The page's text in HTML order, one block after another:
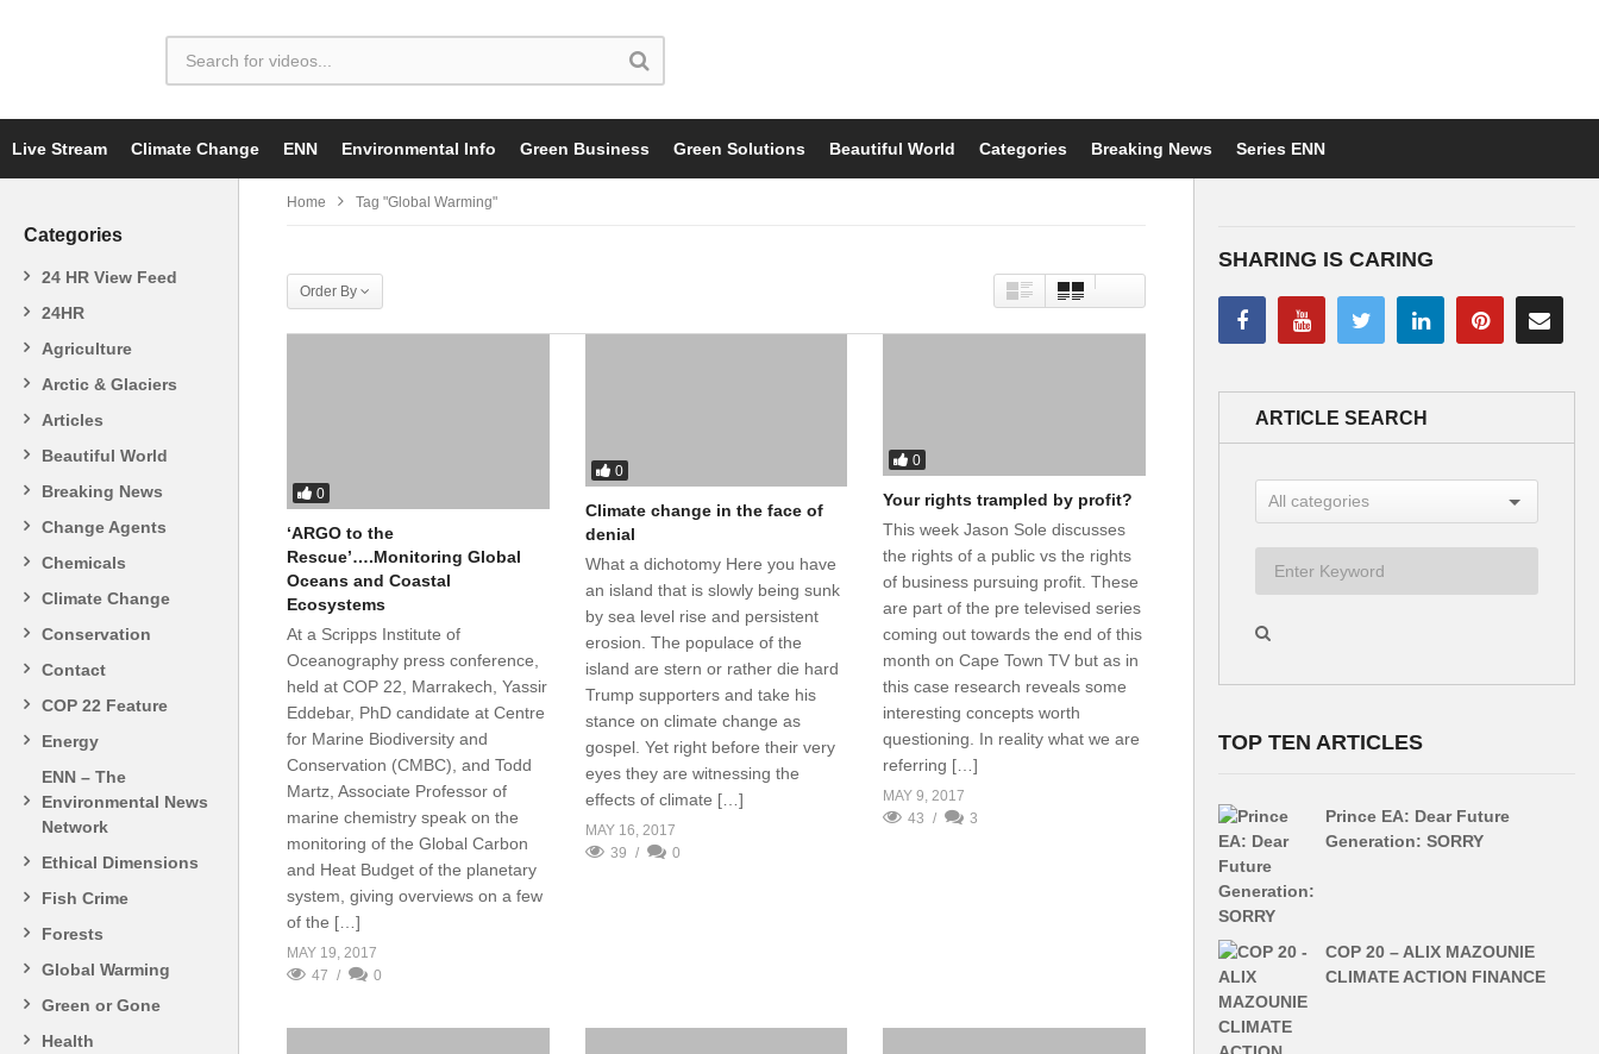
Live Stream Climate Change ENN Environmental Info Green Business Green Solutions Beautiful World Categories Breaking News Series ENN
Categories
24 HR View Feed
24HR
Agriculture
Arctic & Glaciers
Articles
Beautiful World
Breaking News
Change Agents
Chemicals
Climate Change
Conservation
Contact
COP 22 Feature
Energy
ENN – The
Environmental News
Network
Ethical Dimensions
Fish Crime
Forests
Global Warming
Green or Gone
Health
Home Tag "Global Warming"
Order By
0
‘ARGO to the
Rescue’….Monitoring Global
Oceans and Coastal
Ecosystems
At a Scripps Institute of
Oceanography press conference,
held at COP 22, Marrakech, Yassir
Eddebar, PhD candidate at Centre
for Marine Biodiversity and
Conservation (CMBC), and Todd
Martz, Associate Professor of
marine chemistry speak on the
monitoring of the Global Carbon
and Heat Budget of the planetary
system, giving overviews on a few
of the […]
MAY 19, 2017
47
0
0
Climate change in the face of
denial
What a dichotomy Here you have
an island that is slowly being sunk
by sea level rise and persistent
erosion. The populace of the
island are stern or rather die hard
Trump supporters and take his
stance on climate change as
gospel. Yet right before their very
eyes they are witnessing the
effects of climate […]
MAY 16, 2017
39
0
0
Your rights trampled by profit?
This week Jason Sole discusses
the rights of a public vs the rights
of business pursuing profit. These
are part of the pre televised series
coming out towards the end of this
month on Cape Town TV but as in
this case research reveals some
interesting concepts worth
questioning. In reality what we are
referring […]
MAY 9, 2017
43
3
SHARING IS CARING
ARTICLE SEARCH
TOP TEN ARTICLES
Prince EA: Dear Future
Generation: SORRY
COP 20 – ALIX MAZOUNIE
CLIMATE ACTION FINANCE